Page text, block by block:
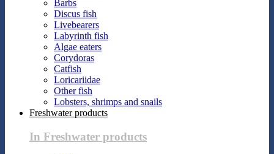
Barbs
Discus fish
Livebearers
Labyrinth fish
Algae eaters
Corydoras
Catfish
Loricariidae
Other fish
Lobsters, shrimps and snails
Freshwater products
In Freshwater products